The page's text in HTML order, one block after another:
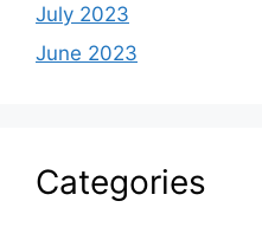
July 2023
June 2023
Categories